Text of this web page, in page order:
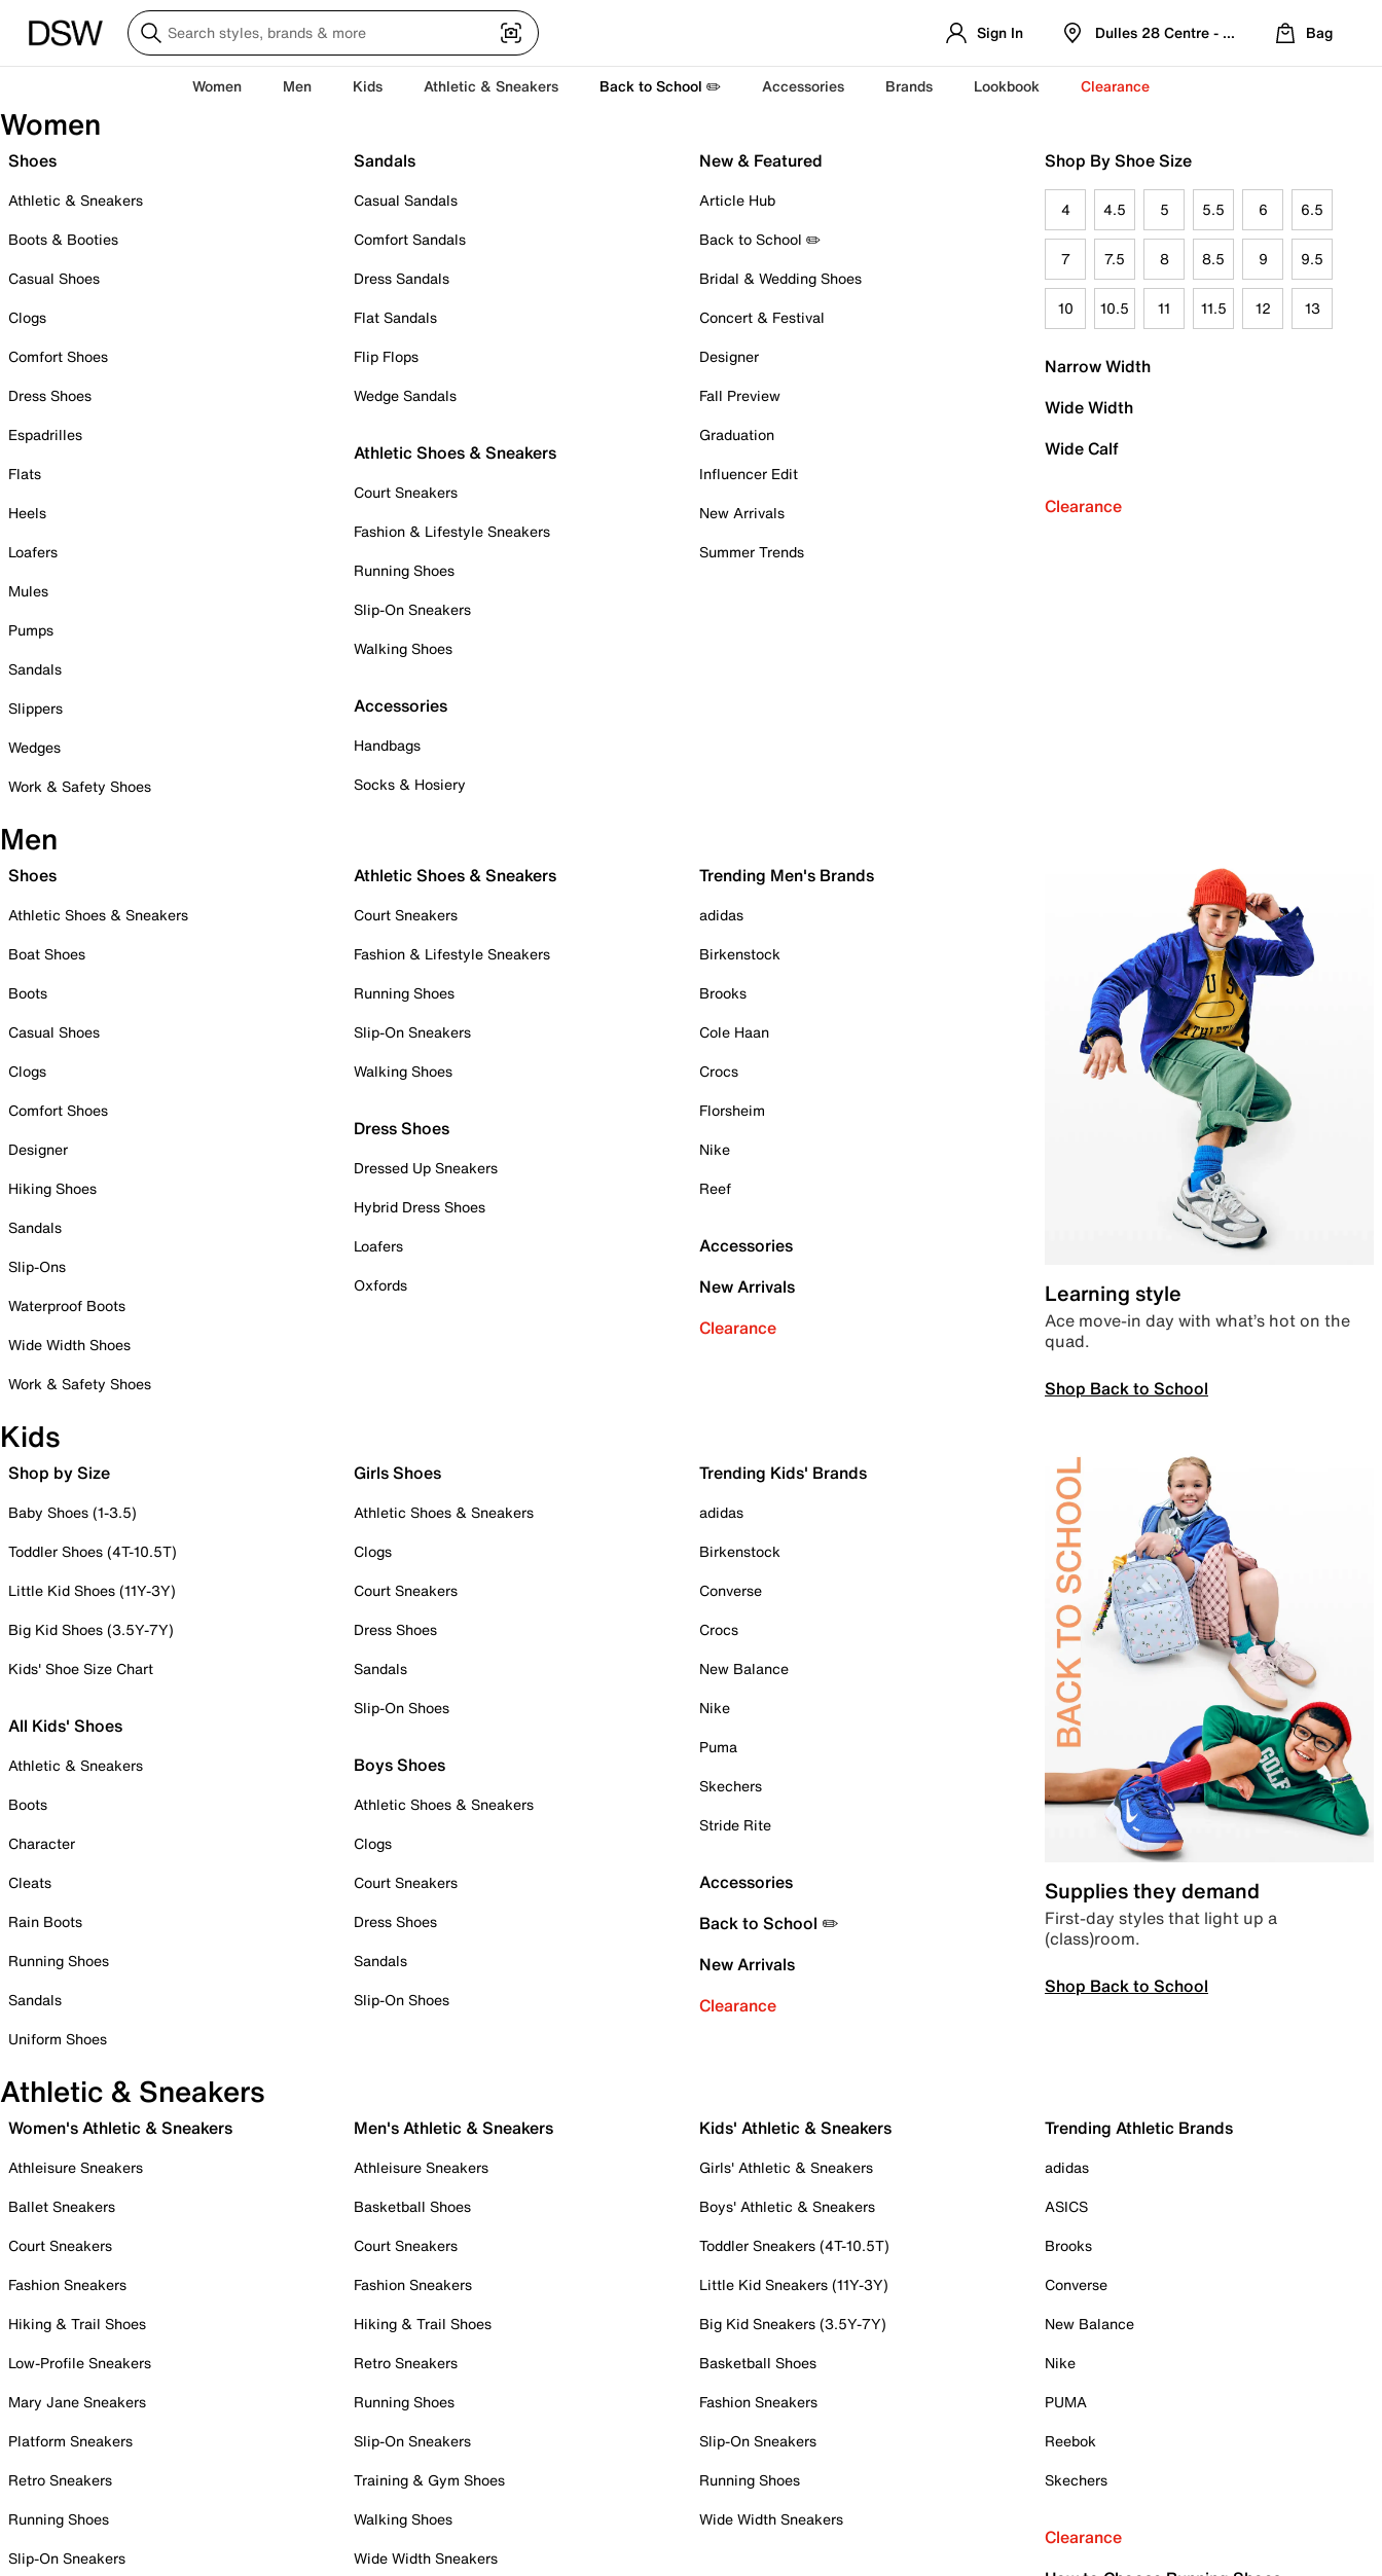
Sign In Dulles 28 Centre - Refreshed Location
Bag
Women Men Kids Athletic & Sneakers Back to School ✏️ Accessories Brands Lookbook Clearance
Women
Shoes
Athletic & Sneakers
Boots & Booties
Casual Shoes
Clogs
Comfort Shoes
Dress Shoes
Espadrilles
Flats
Heels
Loafers
Mules
Pumps
Sandals
Slippers
Wedges
Work & Safety Shoes
Sandals
Casual Sandals
Comfort Sandals
Dress Sandals
Flat Sandals
Flip Flops
Wedge Sandals
Athletic Shoes & Sneakers
Court Sneakers
Fashion & Lifestyle Sneakers
Running Shoes
Slip-On Sneakers
Walking Shoes
Accessories
Handbags
Socks & Hosiery
New & Featured
Article Hub
Back to School ✏️
Bridal & Wedding Shoes
Concert & Festival
Designer
Fall Preview
Graduation
Influencer Edit
New Arrivals
Summer Trends
Shop By Shoe Size
4 4.5 5 5.5 6 6.5
7 7.5 8 8.5 9 9.5
10 10.5 11 11.5 12 13
Narrow Width
Wide Width
Wide Calf
Clearance
Men
Shoes
Athletic Shoes & Sneakers
Boat Shoes
Boots
Casual Shoes
Clogs
Comfort Shoes
Designer
Hiking Shoes
Sandals
Slip-Ons
Waterproof Boots
Wide Width Shoes
Work & Safety Shoes
Athletic Shoes & Sneakers
Court Sneakers
Fashion & Lifestyle Sneakers
Running Shoes
Slip-On Sneakers
Walking Shoes
Dress Shoes
Dressed Up Sneakers
Hybrid Dress Shoes
Loafers
Oxfords
Trending Men's Brands
adidas
Birkenstock
Brooks
Cole Haan
Crocs
Florsheim
Nike
Reef
Accessories
New Arrivals
Clearance
Learning style
Ace move-in day with what’s hot on the
quad.
Shop Back to School
Kids
Shop by Size
Baby Shoes (1-3.5)
Toddler Shoes (4T-10.5T)
Little Kid Shoes (11Y-3Y)
Big Kid Shoes (3.5Y-7Y)
Kids' Shoe Size Chart
All Kids' Shoes
Athletic & Sneakers
Boots
Character
Cleats
Rain Boots
Running Shoes
Sandals
Uniform Shoes
Girls Shoes
Athletic Shoes & Sneakers
Clogs
Court Sneakers
Dress Shoes
Sandals
Slip-On Shoes
Boys Shoes
Athletic Shoes & Sneakers
Clogs
Court Sneakers
Dress Shoes
Sandals
Slip-On Shoes
Trending Kids' Brands
adidas
Birkenstock
Converse
Crocs
New Balance
Nike
Puma
Skechers
Stride Rite
Accessories
Back to School ✏️
New Arrivals
Clearance
Supplies they demand
First-day styles that light up a
(class)room.
Shop Back to School
Athletic & Sneakers
Women's Athletic & Sneakers
Athleisure Sneakers
Ballet Sneakers
Court Sneakers
Fashion Sneakers
Hiking & Trail Shoes
Low-Profile Sneakers
Mary Jane Sneakers
Platform Sneakers
Retro Sneakers
Running Shoes
Slip-On Sneakers
Men's Athletic & Sneakers
Athleisure Sneakers
Basketball Shoes
Court Sneakers
Fashion Sneakers
Hiking & Trail Shoes
Retro Sneakers
Running Shoes
Slip-On Sneakers
Training & Gym Shoes
Walking Shoes
Wide Width Sneakers
Kids' Athletic & Sneakers
Girls' Athletic & Sneakers
Boys' Athletic & Sneakers
Toddler Sneakers (4T-10.5T)
Little Kid Sneakers (11Y-3Y)
Big Kid Sneakers (3.5Y-7Y)
Basketball Shoes
Fashion Sneakers
Slip-On Sneakers
Running Shoes
Wide Width Sneakers
Trending Athletic Brands
adidas
ASICS
Brooks
Converse
New Balance
Nike
PUMA
Reebok
Skechers
Clearance